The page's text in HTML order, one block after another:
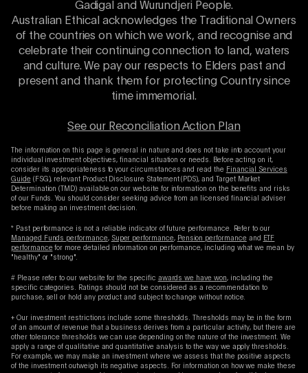
Gadigal and Wurundjeri People.
Australian Ethical acknowledges the Traditional Owners
of the countries on which we work, and recognise and
celebrate their continuing connection to land, waters
and culture. We pay our respects to Elders past and
present and thank them for protecting Country since
time immemorial.
See our Reconciliation Action Plan
The information on this page is general in nature and does not take into account your
individual investment objectives, financial situation or needs. Before acting on it,
consider its appropriateness to your circumstances and read the Financial Services
Guide(FSG), relevant Product Disclosure Statement (PDS), and Target Market
Determination (TMD) available on our website for information on the benefits and risks
of our Funds. You should consider seeking advice from an licensed financial adviser
before making an investment decision.
* Past performance is not a reliable indicator of future performance. Refer to our
Managed Funds performance, Super performance, Pension performanceand
ETF
performancefor more detailed information on performance, including what we mean by
"healthy" or "strong".
# Please refer to our website for the specific awards we have won, including the
specific categories. Ratings should not be considered as a recommendation to
purchase, sell or hold any product and subject to change without notice.
+ Our investment restrictions include some thresholds. Thresholds may be in the form
of an amount of revenue that a business derives from a particular activity, but there are
other tolerance thresholds we can use depending on the nature of the investment. We
apply a range of qualitative and quantitative analysis to the way we apply thresholds.
For example, we may make an investment where we assess that the positive aspects
of the investment outweigh its negative aspects. For information on how we make these